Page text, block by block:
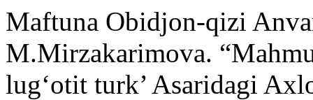
Maftuna Obidjon-qizi
M.Mirzakarimova.
lugʻotit turk’ Asaridagi